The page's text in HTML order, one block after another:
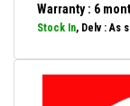
Warranty : 6
Stock In, Delv : As